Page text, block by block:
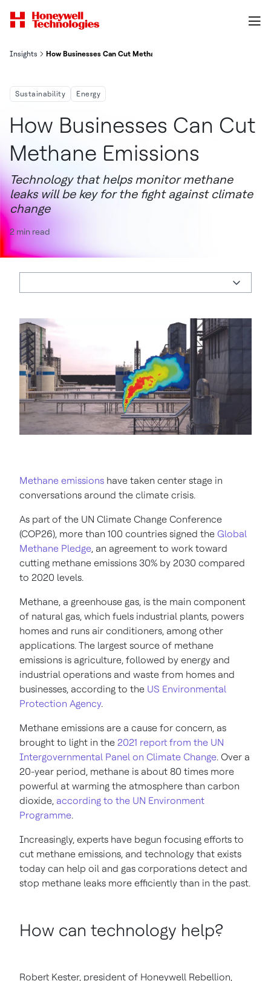
Insights How Businesses Can Cut Methane Emissions
Sustainability Energy
How Businesses Can Cut
Methane Emissions
Technology that helps monitor methane
leaks will be key for the fight against climate
change
2 min read
Methane emissions have taken center stage in
conversations around the climate crisis.
As part of the UN Climate Change Conference
(COP26), more than 100 countries signed the Global
Methane Pledge, an agreement to work toward
cutting methane emissions 30% by 2030 compared
to 2020 levels.
Methane, a greenhouse gas, is the main component
of natural gas, which fuels industrial plants, powers
homes and runs air conditioners, among other
applications. The largest source of methane
emissions is agriculture, followed by energy and
industrial operations and waste from homes and
businesses, according to the US Environmental
Protection Agency.
Methane emissions are a cause for concern, as
brought to light in the 2021 report from the UN
Intergovernmental Panel on Climate Change. Over a
20-year period, methane is about 80 times more
powerful at warming the atmosphere than carbon
dioxide, according to the UN Environment
Programme.
Increasingly, experts have begun focusing efforts to
cut methane emissions, and technology that exists
today can help oil and gas corporations detect and
stop methane leaks more efficiently than in the past.
How can technology help?
Robert Kester, president of Honeywell Rebellion,